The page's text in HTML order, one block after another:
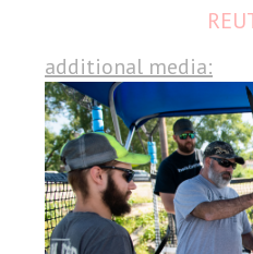
additional media: